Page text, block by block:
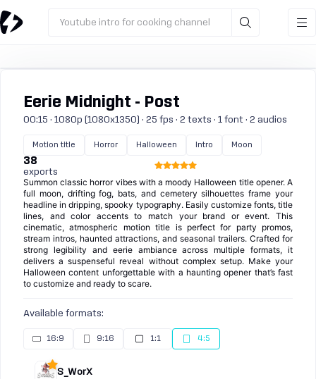
Youtube intro for cooking channel
Eerie Midnight - Post
00:15 · 1080p (1080x1350) · 25 fps · 2 texts · 1 font · 2 audios
Motion title Horror Halloween Intro Moon
38
exports
Summon classic horror vibes with a moody Halloween title opener. A
full moon, drifting fog, bats, and cemetery silhouettes frame your
headline in dripping, spooky typography. Easily customize fonts, title
lines, and color accents to match your brand or event. This
cinematic, atmospheric motion title is perfect for party promos,
stream intros, haunted attractions, and seasonal trailers. Crafted for
strong legibility and eerie ambiance across multiple formats, it
delivers a suspenseful reveal without complex setup. Make your
Halloween content unforgettable with a haunting opener that’s fast
to customize and ready to scare.
Available formats:
16:9 9:16 1:1 4:5
S_WorX